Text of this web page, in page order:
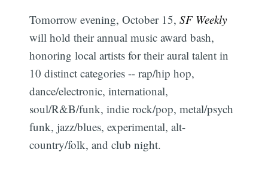
Tomorrow evening, October 15,SF Weekly
will hold their annual music award bash,
honoring local artists for their aural talent in
10 distinct categories -- rap/hip hop,
dance/electronic, international,
soul/R&B/funk, indie rock/pop, metal/psych
funk, jazz/blues, experimental, alt-
country/folk, and club night.